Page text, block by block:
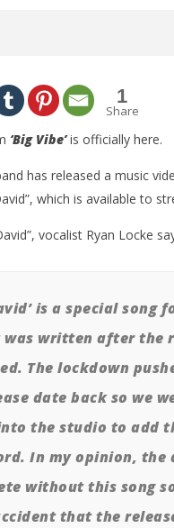
NOW VIEWING
NEW ALBUM ‘BIG VIBE’ +
1
Share
‘Big Vibe’is officially here.
has released a music
which is available to
vocalist Ryan Locke
is a special song
was written after the
The lockdown
date back so we
the studio to add
In my opinion, the
without this song
that the